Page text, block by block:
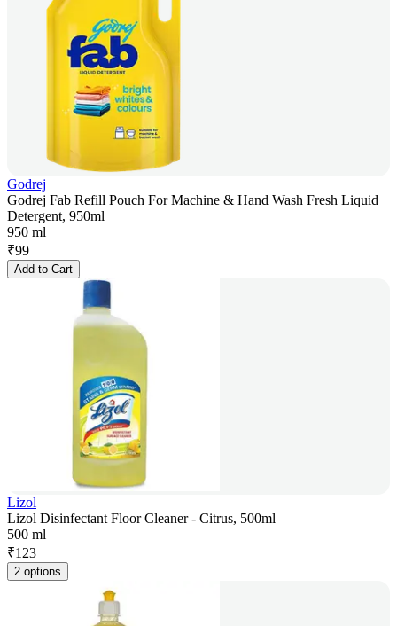
Godrej
Godrej Fab Refill Pouch For Machine & Hand Wash Fresh Liquid
Detergent, 950ml
950 ml
₹99
Add to Cart
Lizol
Lizol Disinfectant Floor Cleaner - Citrus, 500ml
500 ml
₹123
2 options